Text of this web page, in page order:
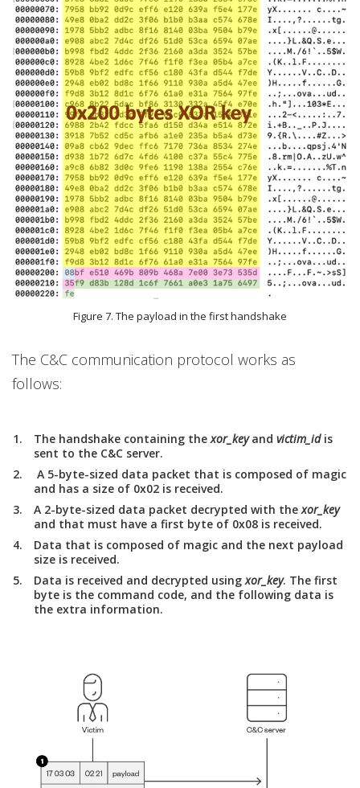
Figure 7. The payload in the first handshake
The C&C communication protocol works as
follows:
The handshake containing thexor_keyand victim_idis
sent to the C&C server.
A 5-byte-sized data packet that is composed of magic
and has a size of 0x02 is received.
A 2-byte-sized data packet decrypted with thexor_key
and that must have a first byte of 0x08 is received.
Data that is composed of magic and the next payload
size is received.
Data is received and decrypted usingxor_key. The first
byte is the command code, and the following data is
the extra information.